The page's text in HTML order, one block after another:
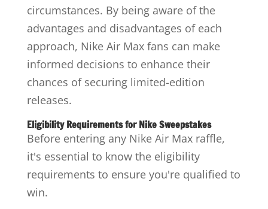
circumstances. By being aware of the
advantages and disadvantages of each
approach, Nike Air Max fans can make
informed decisions to enhance their
chances of securing limited-edition
releases.
Eligibility Requirements for Nike Sweepstakes
Before entering any Nike Air Max raffle,
it's essential to know the eligibility
requirements to ensure you're qualified to
win.